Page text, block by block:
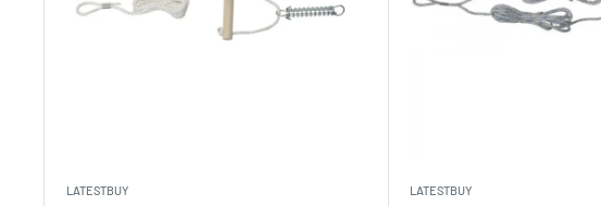
LATESTBUY LATESTBUY